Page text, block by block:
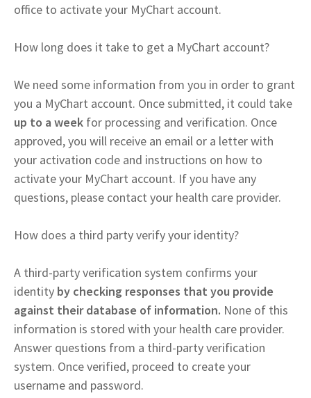
office to activate your MyChart account.
How long does it take to get a MyChart account?
We need some information from you in order to grant
you a MyChart account. Once submitted, it could take
up to a week for processing and verification. Once
approved, you will receive an email or a letter with
your activation code and instructions on how to
activate your MyChart account. If you have any
questions, please contact your health care provider.
How does a third party verify your identity?
A third-party verification system confirms your
identity by checking responses that you provide
against their database of information. None of this
information is stored with your health care provider.
Answer questions from a third-party verification
system. Once verified, proceed to create your
username and password.